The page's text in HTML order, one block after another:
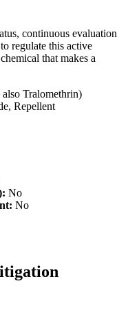
continuous evaluation
regulate this active
that makes a
Tralomethrin)
Repellent
No
No